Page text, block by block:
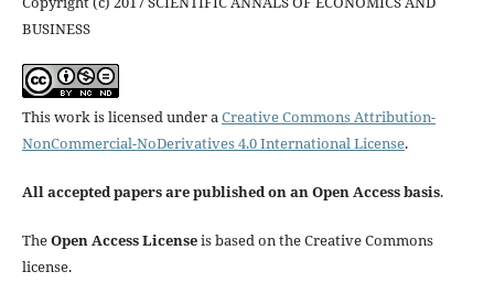
BUSINESS
This work is licensed under aCreative Commons Attribution-
NonCommercial-NoDerivatives 4.0 International License.
All accepted papers are published on an Open Access basis.
TheOpen Access Licenseis based on the Creative Commons
license.